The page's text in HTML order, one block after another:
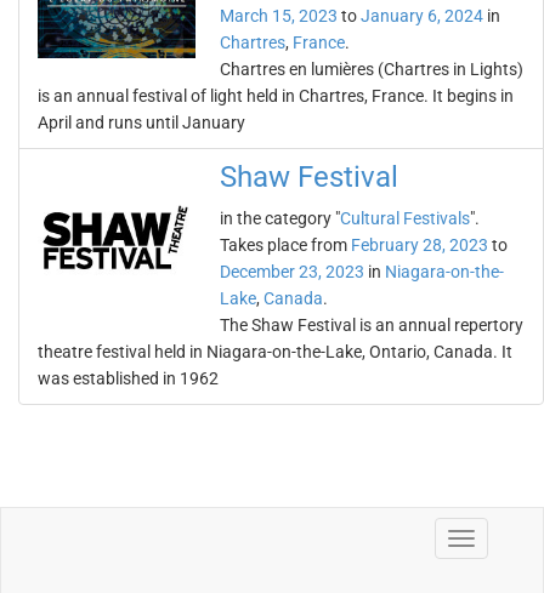
March 15, 2023 toJanuary 6, 2024 in
Chartres, France.
Chartres en lumières (Chartres in Lights)
is an annual festival of light held in Chartres, France. It begins in
April and runs until January
Shaw Festival
in the category "Cultural Festivals".
Takes place from February 28, 2023 to
December 23, 2023 in Niagara-on-the-
Lake, Canada.
The Shaw Festival is an annual repertory
theatre festival held in Niagara-on-the-Lake, Ontario, Canada. It
was established in 1962